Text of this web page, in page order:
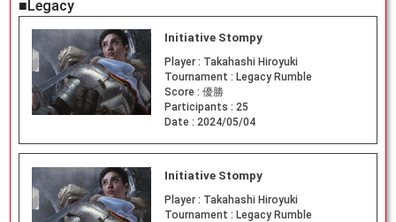
■Legacy
Initiative Stompy
Player : Takahashi Hiroyuki
Tournament : Legacy Rumble
Score : 優勝
Participants : 25
Date : 2024/05/04
Initiative Stompy
Player : Takahashi Hiroyuki
Tournament : Legacy Rumble